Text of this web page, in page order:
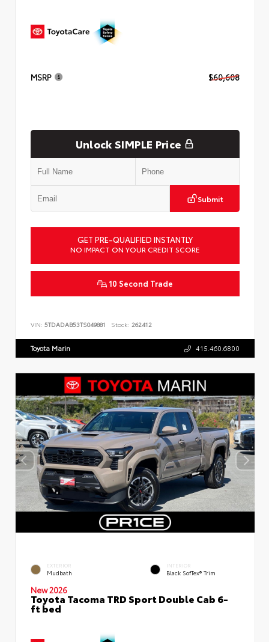
MSRP $60,608
Unlock SIMPLE Price
Submit
GET PRE-QUALIFIED INSTANTLY
NO IMPACT ON YOUR CREDIT SCORE
10 Second Trade
VIN: 5TDADAB53TS049881 Stock: 262412
Toyota Marin 415.460.6800
EXTERIOR
Mudbath
INTERIOR
Black SofTex® Trim
New 2026
Toyota Tacoma TRD Sport Double Cab 6-
ft bed